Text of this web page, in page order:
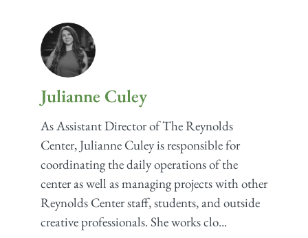
Julianne Culey
As Assistant Director of The Reynolds
Center, Julianne Culey is responsible for
coordinating the daily operations of the
center as well as managing projects with other
Reynolds Center staff, students, and outside
creative professionals. She works clo...